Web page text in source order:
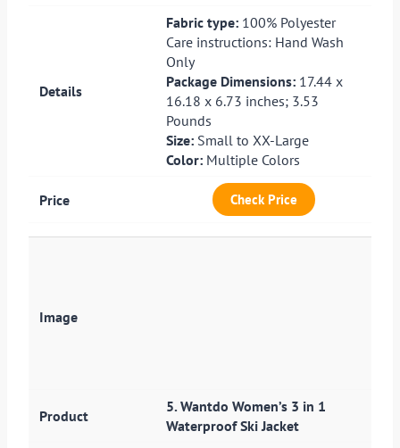
Fabric type:100% Polyester
Care instructions: Hand Wash
Only
Package Dimensions:17.44 x
16.18 x 6.73 inches; 3.53
Pounds
Size: Small to XX-Large
Color:Multiple Colors
Check Price
5. Wantdo Women’s 3 in 1
Waterproof Ski Jacket